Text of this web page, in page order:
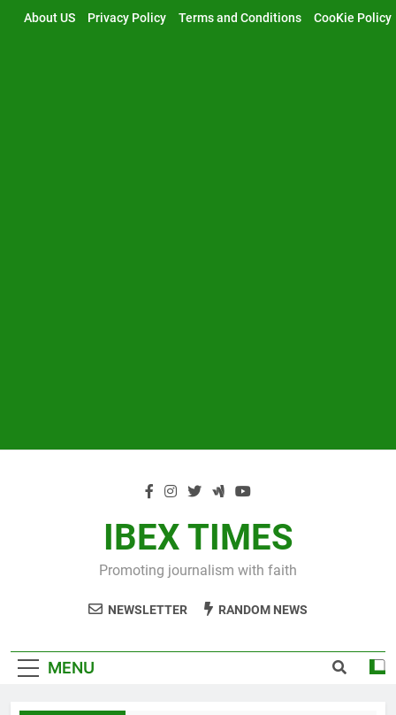
About US Privacy Policy Terms and Conditions CooKie Policy
IBEX TIMES
Promoting journalism with faith
NEWSLETTER RANDOM NEWS
MENU